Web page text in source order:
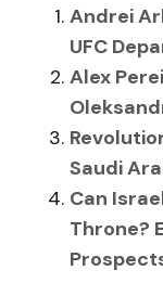
Andrei
UFC
Alex
Saudi
Can
Throne?